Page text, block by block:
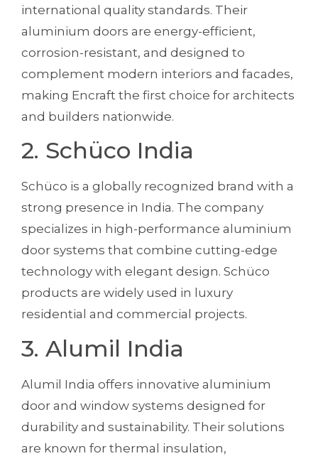
international quality standards. Their
aluminium doors are energy-efficient,
corrosion-resistant, and designed to
complement modern interiors and facades,
making Encraft the first choice for architects
and builders nationwide.
2. Schüco India
Schüco is a globally recognized brand with a
strong presence in India. The company
specializes in high-performance aluminium
door systems that combine cutting-edge
technology with elegant design. Schüco
products are widely used in luxury
residential and commercial projects.
3. Alumil India
Alumil India offers innovative aluminium
door and window systems designed for
durability and sustainability. Their solutions
are known for thermal insulation,